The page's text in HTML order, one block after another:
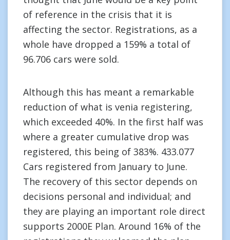
of reference in the crisis that it is
affecting the sector. Registrations, as a
whole have dropped a 159% a total of
96.706 cars were sold.
Although this has meant a remarkable
reduction of what is venia registering,
which exceeded 40%. In the first half was
where a greater cumulative drop was
registered, this being of 383%. 433.077
Cars registered from January to June.
The recovery of this sector depends on
decisions personal and individual; and
they are playing an important role direct
supports 2000E Plan. Around 16% of the